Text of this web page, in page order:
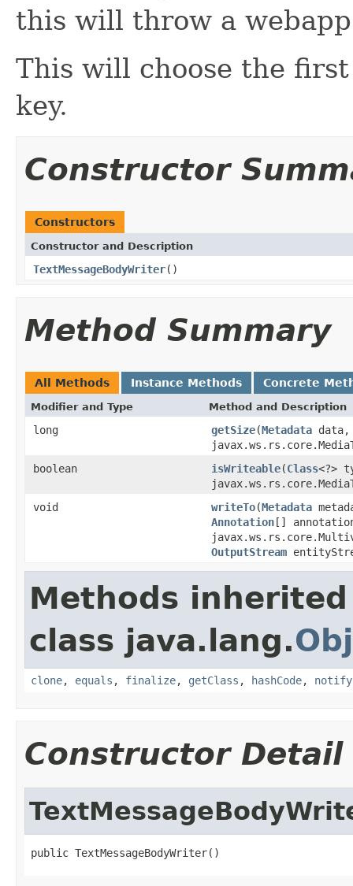
this will throw a
This will choose the
key.
Constructor
Constructors
Constructor and Description
TextMessageBodyWriter()
Method Summary
All Methods Instance Methods Concrete
Modifier and Type Method and Description
long getSize(Metadata
boolean
isWriteable(Class<?>
void
writeTo(Metadata
Annotation[]
OutputStream
Methods
class java.lang.
clone, equals , finalize, getClass , hashCode, notify
Constructor Detail
public TextMessageBodyWriter()